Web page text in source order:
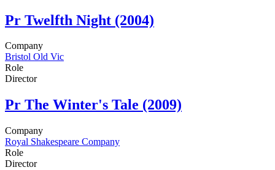
Pr Twelfth Night (2004)
Company
Bristol Old Vic
Role
Director
Pr The Winter's Tale (2009)
Company
Royal Shakespeare Company
Role
Director